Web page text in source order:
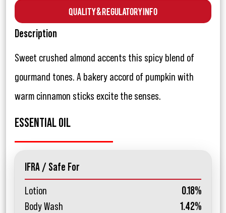
Quality & Regulatory Info
Description
Sweet crushed almond accents this spicy blend of
gourmand tones. A bakery accord of pumpkin with
warm cinnamon sticks excite the senses.
ESSENTIAL OIL
IFRA / Safe For
Lotion
0.18%
Body Wash
1.42%